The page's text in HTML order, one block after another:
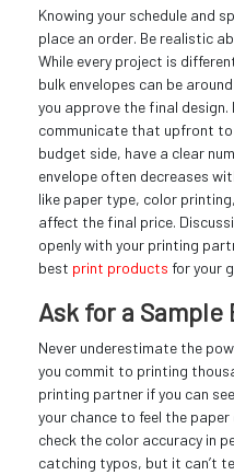
Knowing your schedule and
place an order. Be realistic
While every project is
bulk envelopes can be
you approve the final design.
communicate that upfront to
budget side, have a clear
envelope often decreases
like paper type, color
affect the final price.
openly with your printing
best print products for your
Ask for a
Never underestimate the
you commit to printing
printing partner if you can
your chance to feel the
check the color accuracy in
catching typos, but it can’t